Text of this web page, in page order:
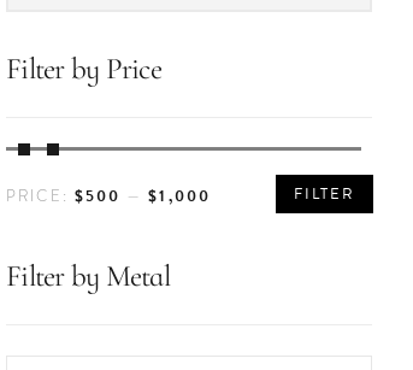
Filter by Price
PRICE
PRICE FILTER
PRICE: $500 —$1,000
Filter by Metal